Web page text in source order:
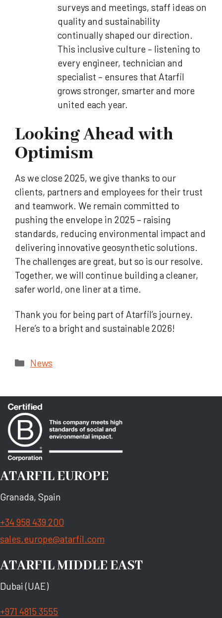
surveys and meetings, staff ideas on
quality and sustainability
continually shaped our direction.
This inclusive culture – listening to
every engineer, technician and
specialist – ensures that Atarfil
grows stronger, smarter and more
united each year.
Looking Ahead with
Optimism
As we close 2025, we give thanks to our
clients, partners and employees for their trust
and teamwork. We remain committed to
pushing the envelope in 2025 – raising
standards, reducing environmental impact and
delivering innovative geosynthetic solutions.
The challenges are great, but so is our resolve.
Together, we will continue building a cleaner,
safer world, one liner at a time.
Thank you for being part of Atarfil’s journey.
Here’s to a bright and sustainable 2026!
Categories
News
ATARFIL EUROPE
Granada, Spain
+34 958 439 200
sales.europe@atarfil.com
ATARFIL MIDDLE EAST
Dubai (UAE)
+971 4815 3555